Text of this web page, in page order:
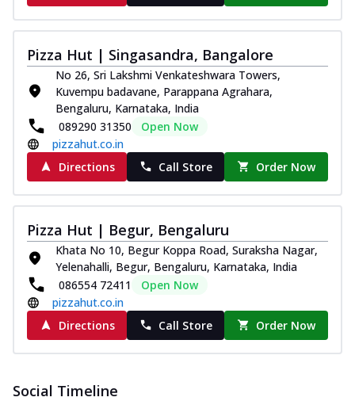
Pizza Hut | Singasandra, Bangalore
No 26, Sri Lakshmi Venkateshwara Towers,
Kuvempu badavane, Parappana Agrahara,
Bengaluru, Karnataka, India
089290 31350
Open Now
pizzahut.co.in
Directions
Call Store Order Now
Pizza Hut | Begur, Bengaluru
Khata No 10, Begur Koppa Road, Suraksha Nagar,
Yelenahalli, Begur, Bengaluru, Karnataka, India
086554 72411
Open Now
pizzahut.co.in
Directions
Call Store Order Now
Social Timeline